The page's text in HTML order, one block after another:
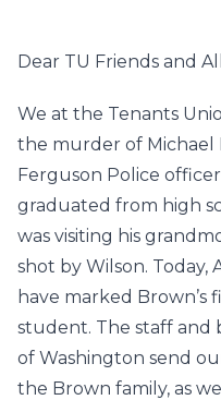
Dear TU Friends and
We at the Tenants
the murder of Michael
Ferguson Police
graduated from high
was visiting his
shot by Wilson. Today,
have marked Brown’s
student. The staff and
of Washington send
the Brown family, as